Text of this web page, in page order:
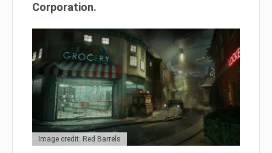
Corporation.
Image credit: Red Barrels